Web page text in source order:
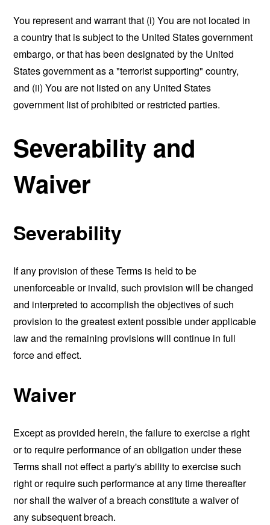
You represent and warrant that (i) You are not located in
a country that is subject to the United States government
embargo, or that has been designated by the United
States government as a "terrorist supporting" country,
and (ii) You are not listed on any United States
government list of prohibited or restricted parties.
Severability and
Waiver
Severability
If any provision of these Terms is held to be
unenforceable or invalid, such provision will be changed
and interpreted to accomplish the objectives of such
provision to the greatest extent possible under applicable
law and the remaining provisions will continue in full
force and effect.
Waiver
Except as provided herein, the failure to exercise a right
or to require performance of an obligation under these
Terms shall not effect a party's ability to exercise such
right or require such performance at any time thereafter
nor shall the waiver of a breach constitute a waiver of
any subsequent breach.